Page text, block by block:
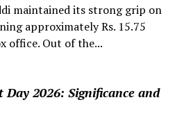
maintained its strong grip on
approximately Rs. 15.75
office. Out of the...
2026: Significance and